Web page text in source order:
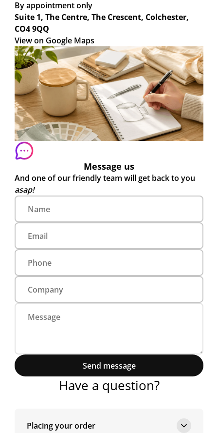
By appointment only
Suite 1, The Centre, The Crescent, Colchester,
CO4 9QQ
View on Google Maps
Message us
And one of our friendly team will get back to you
asap!
Send message
Have a question?
Placing your order